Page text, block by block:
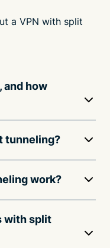
a VPN with split
and how
tunneling?
work?
with split